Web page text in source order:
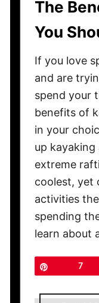
The
You
If you love
and are
spend your
benefits of
in your
up kayaking
extreme
coolest, yet
activities
spending
learn about
7